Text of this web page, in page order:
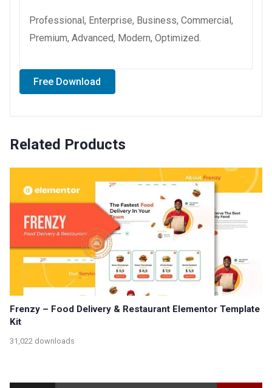
Professional, Enterprise, Business, Commercial,
Premium, Advanced, Modern, Optimized.
Free Download
Related Products
Frenzy – Food Delivery & Restaurant Elementor Template
Kit
31,022 downloads